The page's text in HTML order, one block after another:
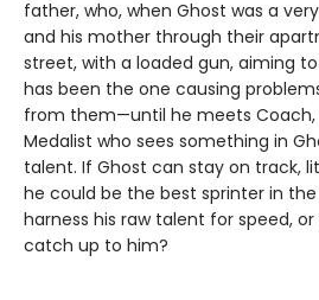
father, who, when Ghost was a
and his mother through their
street, with a loaded gun, aiming
has been the one causing
from them—until he meets
Medalist who sees something in
talent. If Ghost can stay on track,
he could be the best sprinter in
harness his raw talent for speed,
catch up to him?